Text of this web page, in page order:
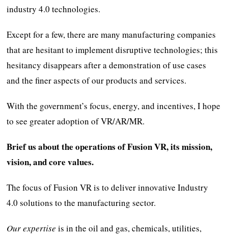
industry 4.0 technologies.
Except for a few, there are many manufacturing companies
that are hesitant to implement disruptive technologies; this
hesitancy disappears after a demonstration of use cases
and the finer aspects of our products and services.
With the government’s focus, energy, and incentives, I hope
to see greater adoption of VR/AR/MR.
Brief us about the operations of Fusion VR, its mission,
vision, and core values.
The focus of Fusion VR is to deliver innovative Industry
4.0 solutions to the manufacturing sector.
Our expertise is in the oil and gas, chemicals, utilities,